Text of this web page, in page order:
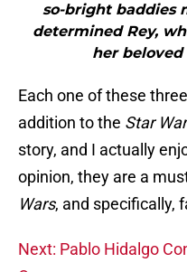
so-bright baddies
determined Rey,
her beloved
Each one of these
addition to the Star
story, and I actually
opinion, they are a
Wars, and specifically,
Next: Pablo Hidalgo